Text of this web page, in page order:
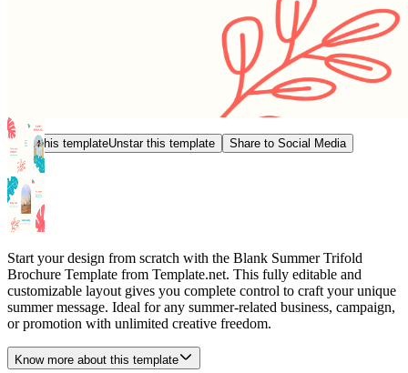
Star this templateUnstar this template Share to Social Media
Start your design from scratch with the Blank Summer Trifold
Brochure Template from Template.net. This fully editable and
customizable layout gives you complete control to craft your unique
summer message. Ideal for any summer-related business, campaign,
or promotion with unlimited creative freedom.
Know more about this template